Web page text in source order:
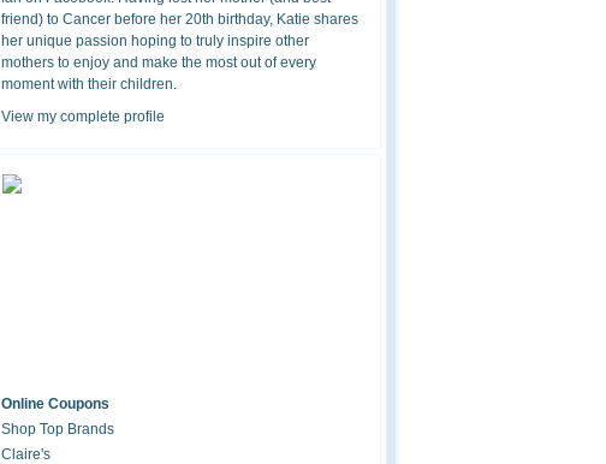
friend) to Cancer before her 20th birthday, Katie shares
her unique passion hoping to truly inspire other
mothers to enjoy and make the most out of every
moment with their children.
View my complete profile
Online Coupons
Shop Top Brands
Claire's